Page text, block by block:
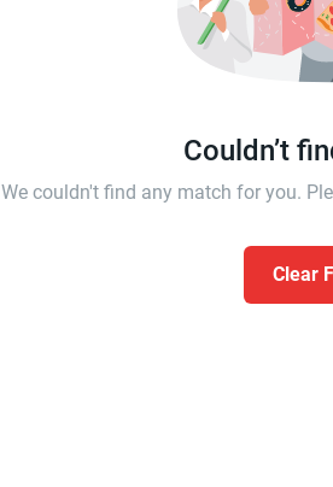
Couldn’t
We couldn't find any match for you.
Clear